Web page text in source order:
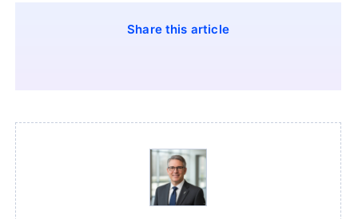
Share this article